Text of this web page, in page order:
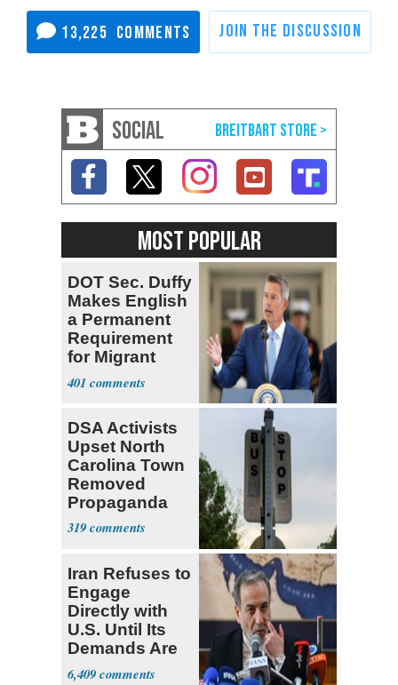
13,225
SOCIAL
MOST POPULAR
DOT Sec. Duffy
Makes English
a Permanent
Requirement
for Migrant
Truckers
401
DSA Activists
Upset North
Carolina Town
Removed
Propaganda
319
Iran Refuses to
Engage
Directly with
U.S. Until Its
Demands Are
Met
6,409